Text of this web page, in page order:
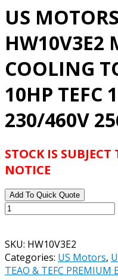
US
HW10V3E2
COOLING
10HP TEFC
230/460V
STOCK IS
NOTICE
Add To Quick Quote
US
HW10V3E2
MODEL#
FH52
SKU: HW10V3E2
Categories: US Motors,
TEAO & TEFC PREMIUM